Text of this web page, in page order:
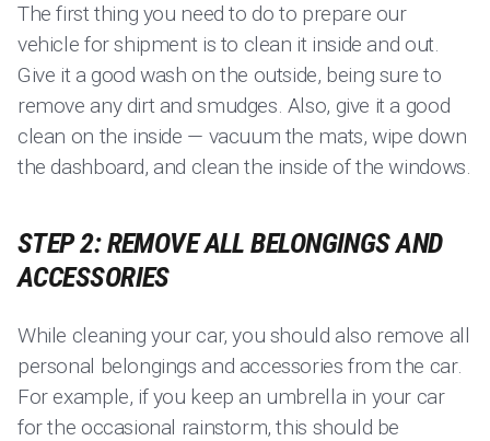
The first thing you need to do to prepare our
vehicle for shipment is to clean it inside and out.
Give it a good wash on the outside, being sure to
remove any dirt and smudges. Also, give it a good
clean on the inside — vacuum the mats, wipe down
the dashboard, and clean the inside of the windows.
STEP 2: REMOVE ALL BELONGINGS AND
ACCESSORIES
While cleaning your car, you should also remove all
personal belongings and accessories from the car.
For example, if you keep an umbrella in your car
for the occasional rainstorm, this should be